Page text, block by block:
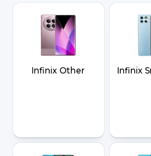
Infinix Other Infinix